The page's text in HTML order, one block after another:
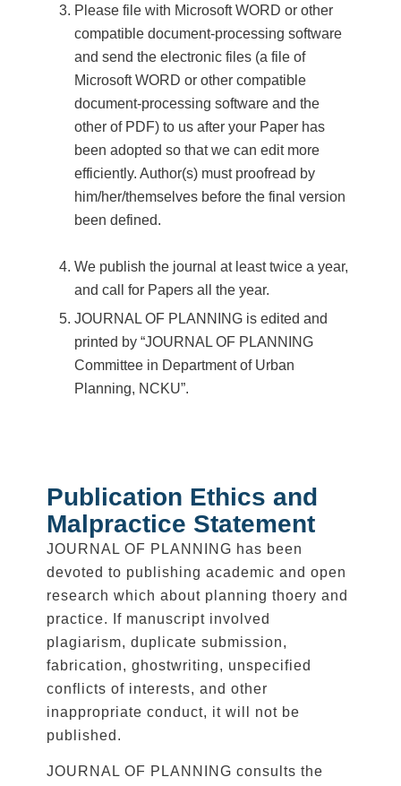
Please file with Microsoft WORD or other
compatible document-processing software
and send the electronic files (a file of
Microsoft WORD or other compatible
document-processing software and the
other of PDF) to us after your Paper has
been adopted so that we can edit more
efficiently. Author(s) must proofread by
him/her/themselves before the final version
been defined.
We publish the journal at least twice a year,
and call for Papers all the year.
JOURNAL OF PLANNING is edited and
printed by “JOURNAL OF PLANNING
Committee in Department of Urban
Planning, NCKU”.
Publication Ethics and
Malpractice Statement
JOURNAL OF PLANNING has been
devoted to publishing academic and open
research which about planning thoery and
practice. If manuscript involved
plagiarism, duplicate submission,
fabrication, ghostwriting, unspecified
conflicts of interests, and other
inappropriate conduct, it will not be
published.
JOURNAL OF PLANNING consults the